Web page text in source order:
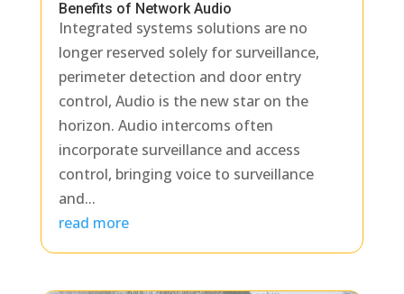
Benefits of Network Audio
Integrated systems solutions are no
longer reserved solely for surveillance,
perimeter detection and door entry
control, Audio is the new star on the
horizon. Audio intercoms often
incorporate surveillance and access
control, bringing voice to surveillance
and...
read more